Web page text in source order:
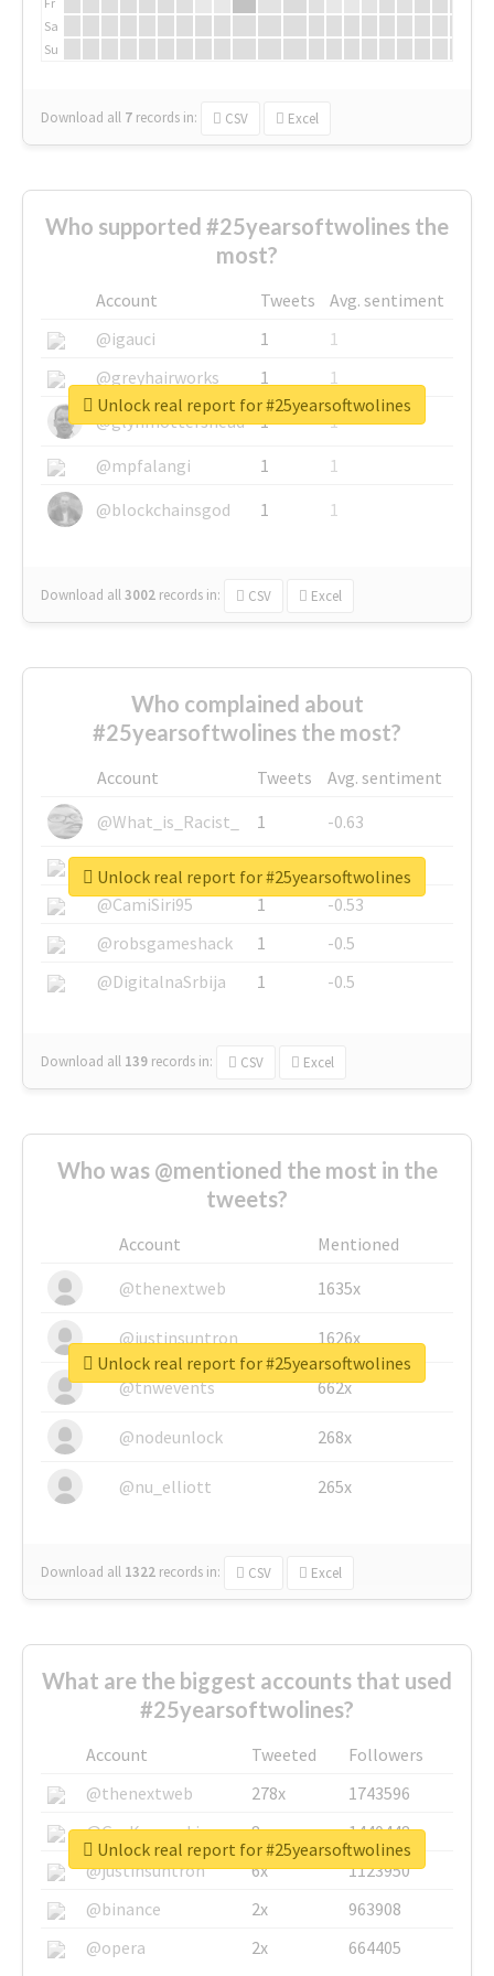
Sa
Su
Download all 7 records in: CSV Excel
Who supported #25yearsoftwolines the
most?
Account Tweets
Avg. sentiment
@igauci
1
1
@greyhairworks
1
1
@glynmottershead
1
1
@mpfalangi
1
1
@blockchainsgod
1 1
Download all3002 records in: CSV Excel
Unlock real report for #25yearsoftwolines
Who complained about
#25yearsoftwolines the most?
Account Tweets
Avg. sentiment
@What_is_Racist_
1
-0.63
@SkateChart
1
-0.6
@CamiSiri95
1
-0.53
@robsgameshack
1
-0.5
@DigitalnaSrbija
1 -0.5
Download all 139 records in: CSV Excel
Unlock real report for #25yearsoftwolines
Who was @mentioned the most in the
tweets?
Account
Mentioned
@thenextweb
1635x
@justinsuntron 1626x
@tnwevents 662x
@nodeunlock 268x
@nu_elliott 265x
Download all 1322 records in: CSV Excel
Unlock real report for #25yearsoftwolines
What are the biggest accounts that used
#25yearsoftwolines?
Account Tweeted
Followers
@thenextweb
278x
1743596
@GuyKawasaki
8x
1440448
@justinsuntron
6x
1123950
@binance
2x
963908
@opera
2x 664405
Unlock real report for #25yearsoftwolines